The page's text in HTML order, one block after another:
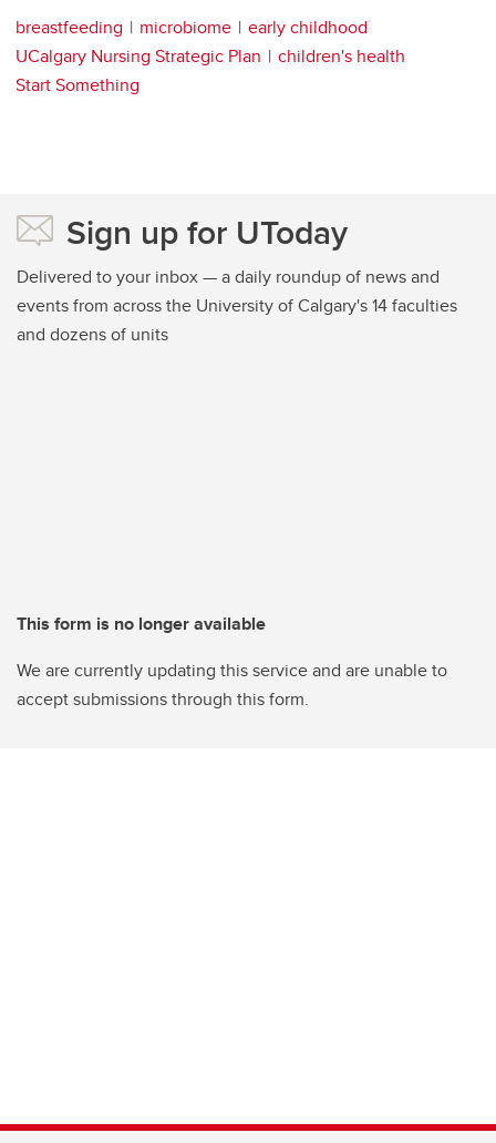
breastfeeding microbiome
early childhood
UCalgary Nursing Strategic Plan
children's health
Start Something
Sign up for UToday
Delivered to your inbox — a daily roundup of news and
events from across the University of Calgary's 14 faculties
and dozens of units
This form is no longer available
We are currently updating this service and are unable to
accept submissions through this form.